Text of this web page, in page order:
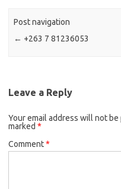
Post navigation
← +263 7 81236053
Leave a Reply
Your email address will not be
marked *
Comment*